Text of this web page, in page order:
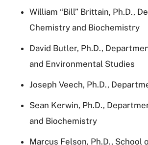
William “Bill” Brittain, Ph.D.,
Chemistry and Biochemistry
David Butler, Ph.D.,
and Environmental Studies
Joseph Veech, Ph.D.,
Sean Kerwin, Ph.D.,
and Biochemistry
Marcus Felson, Ph.D., School